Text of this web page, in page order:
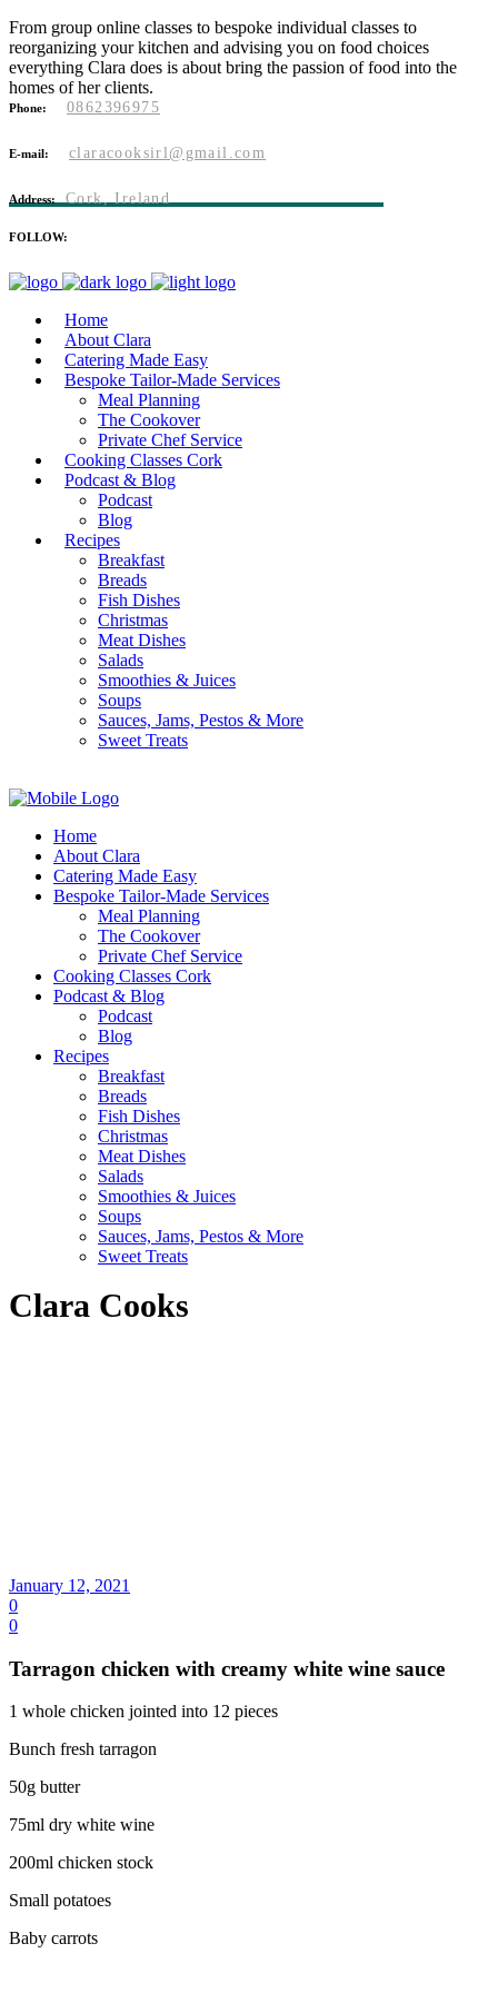
From group online classes to bespoke individual classes to
reorganizing your kitchen and advising you on food choices
everything Clara does is about bring the passion of food into the
homes of her clients.
Phone: 0862396975
E-mail: claracooksirl@gmail.com
Address: Cork, Ireland
FOLLOW:
Home
About Clara
Catering Made Easy
Bespoke Tailor-Made Services
Meal Planning
The Cookover
Private Chef Service
Cooking Classes Cork
Podcast & Blog
Podcast
Blog
Recipes
Breakfast
Breads
Fish Dishes
Christmas
Meat Dishes
Salads
Smoothies & Juices
Soups
Sauces, Jams, Pestos & More
Sweet Treats
Home
About Clara
Catering Made Easy
Bespoke Tailor-Made Services
Meal Planning
The Cookover
Private Chef Service
Cooking Classes Cork
Podcast & Blog
Podcast
Blog
Recipes
Breakfast
Breads
Fish Dishes
Christmas
Meat Dishes
Salads
Smoothies & Juices
Soups
Sauces, Jams, Pestos & More
Sweet Treats
Clara Cooks
January 12, 2021
0
0
Tarragon chicken with creamy white wine sauce
1 whole chicken jointed into 12 pieces
Bunch fresh tarragon
50g butter
75ml dry white wine
200ml chicken stock
Small potatoes
Baby carrots